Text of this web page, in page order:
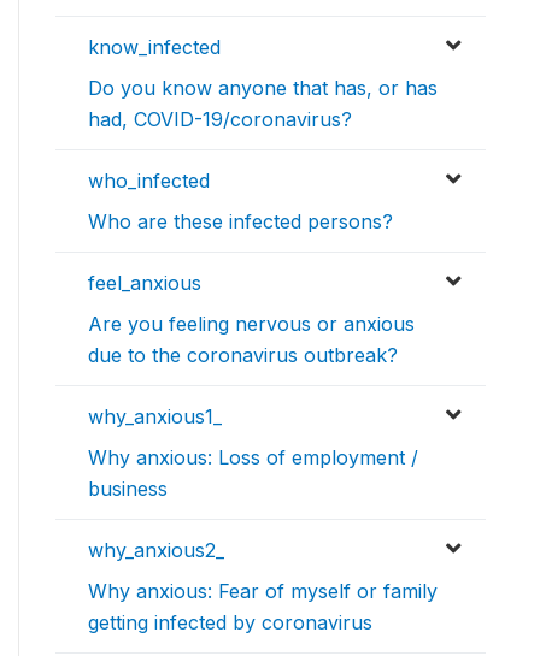
know_infected
Do you know anyone that has, or has
had, COVID-19/coronavirus?
who_infected
Who are these infected persons?
feel_anxious
Are you feeling nervous or anxious
due to the coronavirus outbreak?
why_anxious1_
Why anxious: Loss of employment /
business
why_anxious2_
Why anxious: Fear of myself or family
getting infected by coronavirus